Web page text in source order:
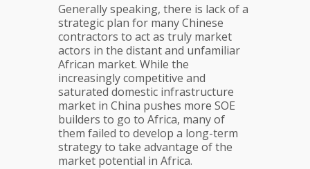
Generally speaking, there is lack of a
strategic plan for many Chinese
contractors to act as truly market
actors in the distant and unfamiliar
African market. While the
increasingly competitive and
saturated domestic infrastructure
market in China pushes more SOE
builders to go to Africa, many of
them failed to develop a long-term
strategy to take advantage of the
market potential in Africa.